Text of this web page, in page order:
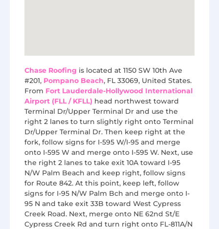
Chase Roofing is located at 1150 SW 10th Ave
#201, Pompano Beach, FL 33069, United States.
From Fort Lauderdale-Hollywood International
Airport (FLL / KFLL) head northwest toward
Terminal Dr/Upper Terminal Dr and use the
right 2 lanes to turn slightly right onto Terminal
Dr/Upper Terminal Dr. Then keep right at the
fork, follow signs for I-595 W/I-95 and merge
onto I-595 W and merge onto I-595 W. Next, use
the right 2 lanes to take exit 10A toward I-95
N/W Palm Beach and keep right, follow signs
for Route 842. At this point, keep left, follow
signs for I-95 N/W Palm Bch and merge onto I-
95 N and take exit 33B toward West Cypress
Creek Road. Next, merge onto NE 62nd St/E
Cypress Creek Rd and turn right onto FL-811A/N